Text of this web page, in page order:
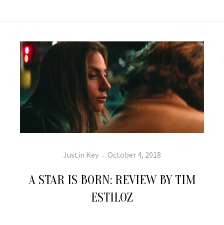
Author
Justin Key
Posted
October 4, 2018
A STAR IS BORN: REVIEW BY TIM
ESTILOZ